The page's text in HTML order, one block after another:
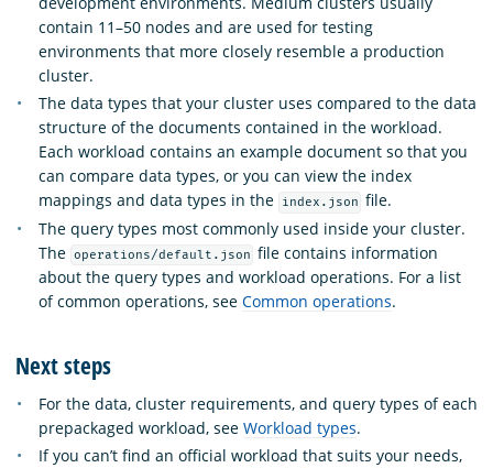
contain 11–50 nodes and are used for testing
environments that more closely resemble a production
cluster.
The data types that your cluster uses compared to the data
structure of the documents contained in the workload.
Each workload contains an example document so that you
can compare data types, or you can view the index
mappings and data types in the
index.json file.
The query types most commonly used inside your cluster.
The operations/default.json file contains information
about the query types and workload operations. For a list
of common operations, see Common operations.
Next steps
For the data, cluster requirements, and query types of each
prepackaged workload, see Workload types.
If you can’t find an official workload that suits your needs,